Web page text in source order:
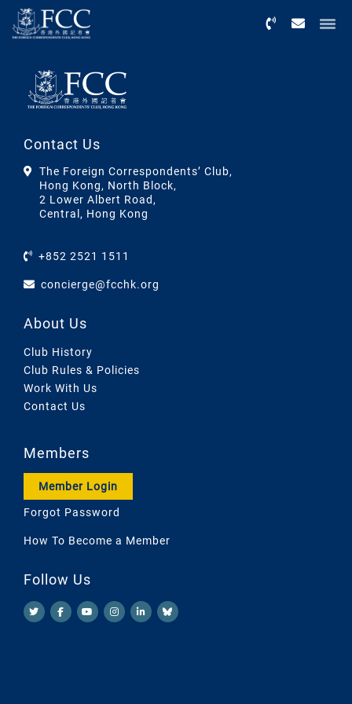
Contact Us
The Foreign Correspondents’ Club,
Hong Kong, North Block,
2 Lower Albert Road,
Central, Hong Kong
+852 2521 1511
concierge@fcchk.org
About Us
Club History
Club Rules & Policies
Work With Us
Contact Us
Members
Member Login
Forgot Password
How To Become a Member
Follow Us